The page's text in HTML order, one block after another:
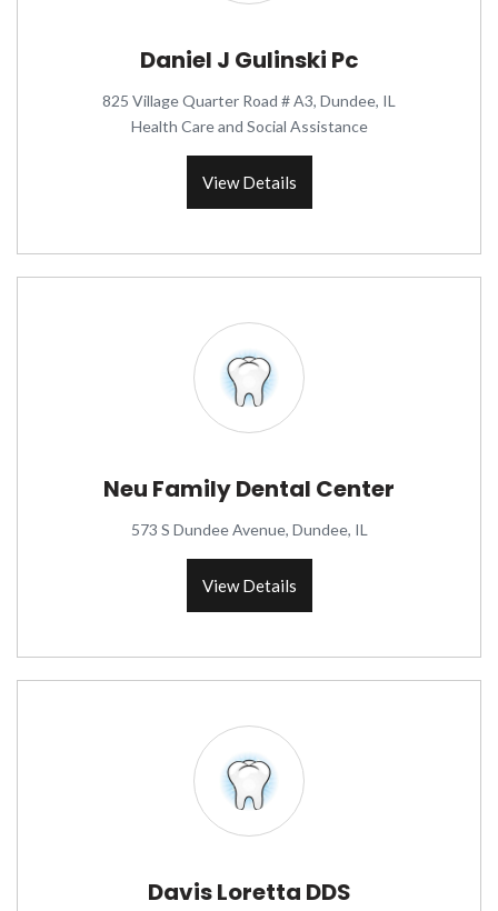
Daniel J Gulinski Pc
825 Village Quarter Road # A3, Dundee, IL
Health Care and Social Assistance
View Details
Neu Family Dental Center
573 S Dundee Avenue, Dundee, IL
View Details
Davis Loretta DDS